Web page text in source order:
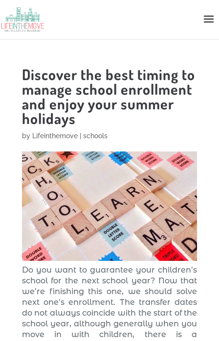
Discover the best timing to
manage school enrollment
and enjoy your summer
holidays
by Lifeinthemove| schools
Do you want to guarantee your children’s
school for the next school year? Now that
we’re finishing this one, we should solve
next one’s enrollment. The transfer dates
do not always coincide with the start of the
school year, although generally when you
move in with children, there is a